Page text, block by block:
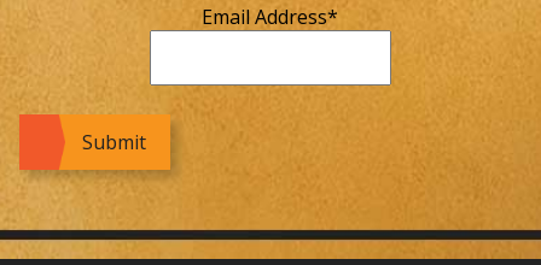
Email Address*